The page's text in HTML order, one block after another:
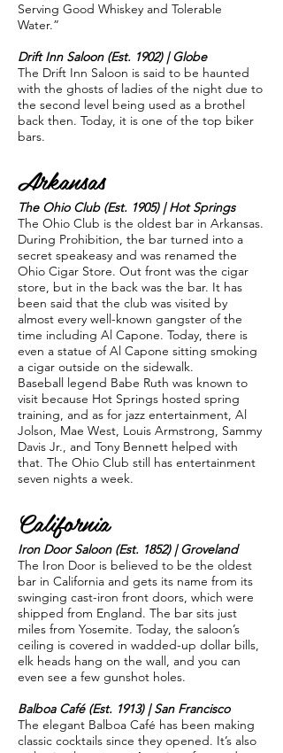
Serving Good Whiskey and Tolerable
Water.”
Drift Inn Saloon (Est. 1902) | Globe
The Drift Inn Saloon is said to be haunted
with the ghosts of ladies of the night due to
the second level being used as a brothel
back then. Today, it is one of the top biker
bars.
Arkansas
The Ohio Club (Est. 1905) | Hot Springs
The Ohio Club is the oldest bar in Arkansas.
During Prohibition, the bar turned into a
secret speakeasy and was renamed the
Ohio Cigar Store. Out front was the cigar
store, but in the back was the bar. It has
been said that the club was visited by
almost every well-known gangster of the
time including Al Capone. Today, there is
even a statue of Al Capone sitting smoking
a cigar outside on the sidewalk.
Baseball legend Babe Ruth was known to
visit because Hot Springs hosted spring
training, and as for jazz entertainment, Al
Jolson, Mae West, Louis Armstrong, Sammy
Davis Jr., and Tony Bennett helped with
that. The Ohio Club still has entertainment
seven nights a week.
California
Iron Door Saloon (Est. 1852) | Groveland
The Iron Door is believed to be the oldest
bar in California and gets its name from its
swinging cast-iron front doors, which were
shipped from England. The bar sits just
miles from Yosemite. Today, the saloon’s
ceiling is covered in wadded-up dollar bills,
elk heads hang on the wall, and you can
even see a few gunshot holes.
Balboa Café (Est. 1913) | San Francisco
The elegant Balboa Café has been making
classic cocktails since they opened. It’s also